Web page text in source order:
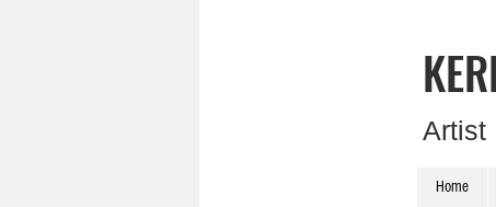
Artist
Home